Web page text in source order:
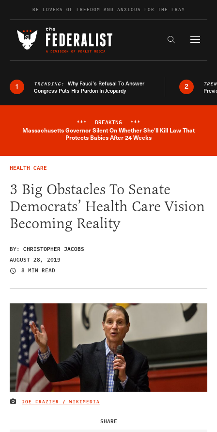
Skip to contentBE LOVERS OF FREEDOM AND ANXIOUS FOR THE FRAY
Search the
1 TRENDING: Why Fauci’s Refusal To Answer
Congress Puts His Pardon In Jeopardy
2
Breaking News Alert
*** BREAKING ***
Massachusetts Governor Silent On Whether She'll Kill Law That
Protects Babies After 24 Weeks
HEALTH CARE
3 Big Obstacles To Senate
Democrats’ Health Care Vision
Becoming Reality
BY: CHRISTOPHER JACOBS
AUGUST 28, 2019
8 MIN READ
IMAGE CREDIT
JOE FRAZIER / WIKIMEDIA
SHARE